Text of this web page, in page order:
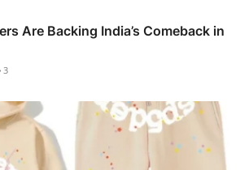
Are Backing India’s Comeback in
3